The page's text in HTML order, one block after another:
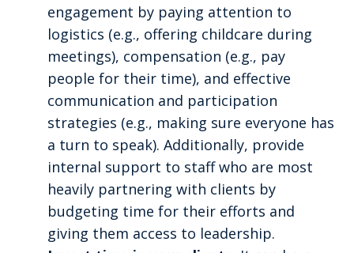
engagement by paying attention to
logistics (e.g., offering childcare during
meetings), compensation (e.g., pay
people for their time), and effective
communication and participation
strategies (e.g., making sure everyone has
a turn to speak). Additionally, provide
internal support to staff who are most
heavily partnering with clients by
budgeting time for their efforts and
giving them access to leadership.